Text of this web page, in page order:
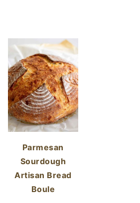
Parmesan
Sourdough
Artisan Bread
Boule